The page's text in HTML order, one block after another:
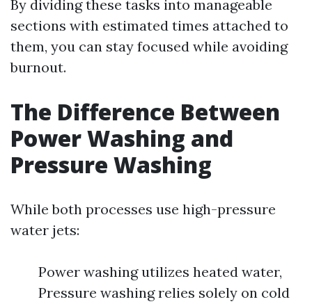
By dividing these tasks into manageable
sections with estimated times attached to
them, you can stay focused while avoiding
burnout.
The Difference Between
Power Washing and
Pressure Washing
While both processes use high-pressure
water jets:
Power washing utilizes heated water,
Pressure washing relies solely on cold